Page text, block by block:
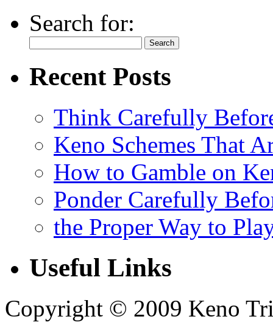
Search for:
Recent Posts
Think Carefully
Keno Schemes That
How to Gamble on
Ponder Carefully
the Proper Way to
Useful Links
Copyright © 2009 Keno